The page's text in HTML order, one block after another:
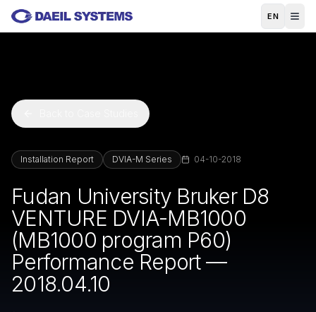
Skip to main content
EN
Installation Report DVIA-M Series 04-10-2018
Fudan University Bruker D8
VENTURE DVIA-MB1000
(MB1000 program P60)
Performance Report —
2018.04.10